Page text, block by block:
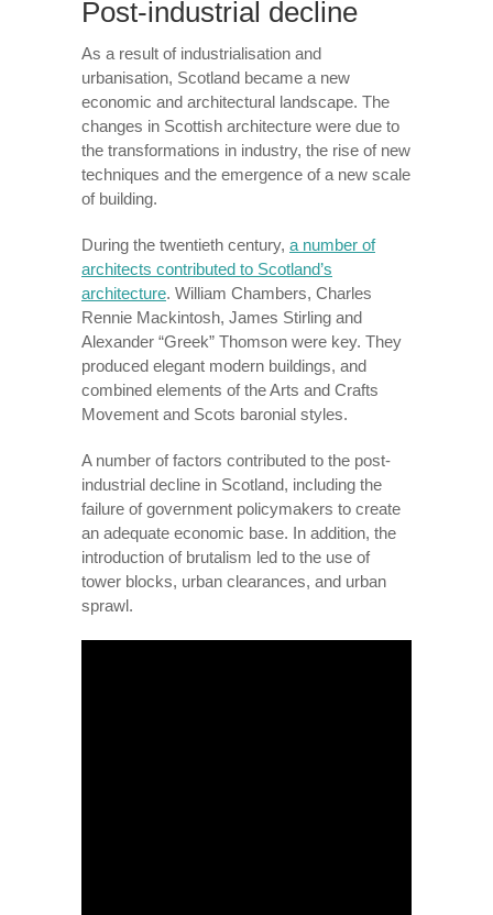
Post-industrial decline
As a result of industrialisation and
urbanisation, Scotland became a new
economic and architectural landscape. The
changes in Scottish architecture were due to
the transformations in industry, the rise of new
techniques and the emergence of a new scale
of building.
During the twentieth century, a number of
architects contributed to Scotland’s
architecture. William Chambers, Charles
Rennie Mackintosh, James Stirling and
Alexander “Greek” Thomson were key. They
produced elegant modern buildings, and
combined elements of the Arts and Crafts
Movement and Scots baronial styles.
A number of factors contributed to the post-
industrial decline in Scotland, including the
failure of government policymakers to create
an adequate economic base. In addition, the
introduction of brutalism led to the use of
tower blocks, urban clearances, and urban
sprawl.